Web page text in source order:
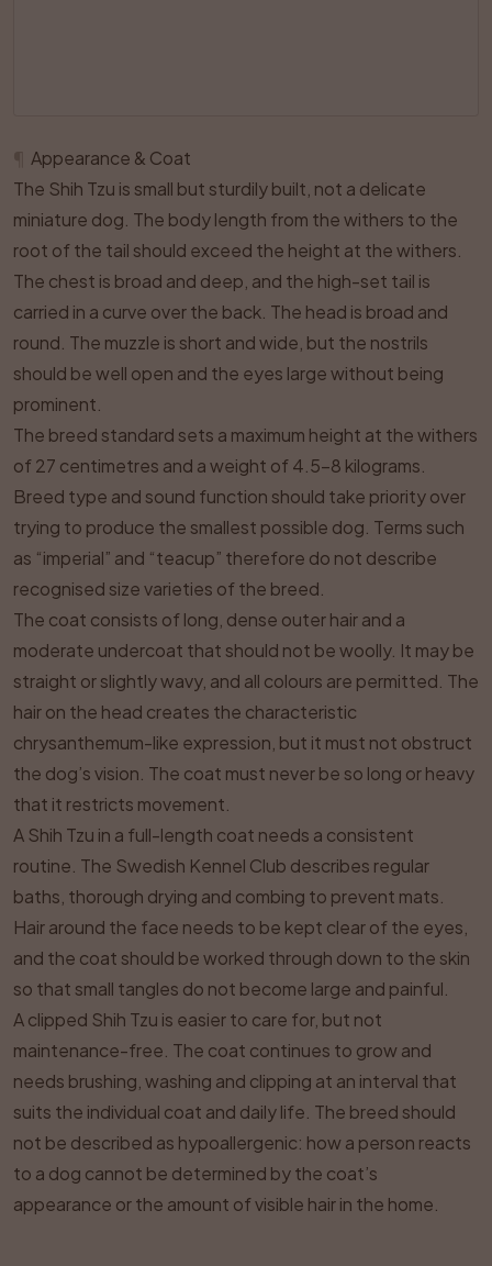
Appearance & Coat
The Shih Tzu is small but sturdily built, not a delicate
miniature dog. The body length from the withers to the
root of the tail should exceed the height at the withers.
The chest is broad and deep, and the high-set tail is
carried in a curve over the back. The head is broad and
round. The muzzle is short and wide, but the nostrils
should be well open and the eyes large without being
prominent.
The breed standard sets a maximum height at the withers
of 27 centimetres and a weight of 4.5–8 kilograms.
Breed type and sound function should take priority over
trying to produce the smallest possible dog. Terms such
as “imperial” and “teacup” therefore do not describe
recognised size varieties of the breed.
The coat consists of long, dense outer hair and a
moderate undercoat that should not be woolly. It may be
straight or slightly wavy, and all colours are permitted. The
hair on the head creates the characteristic
chrysanthemum-like expression, but it must not obstruct
the dog’s vision. The coat must never be so long or heavy
that it restricts movement.
A Shih Tzu in a full-length coat needs a consistent
routine. The Swedish Kennel Club describes regular
baths, thorough drying and combing to prevent mats.
Hair around the face needs to be kept clear of the eyes,
and the coat should be worked through down to the skin
so that small tangles do not become large and painful.
A clipped Shih Tzu is easier to care for, but not
maintenance-free. The coat continues to grow and
needs brushing, washing and clipping at an interval that
suits the individual coat and daily life. The breed should
not be described as hypoallergenic: how a person reacts
to a dog cannot be determined by the coat’s
appearance or the amount of visible hair in the home.